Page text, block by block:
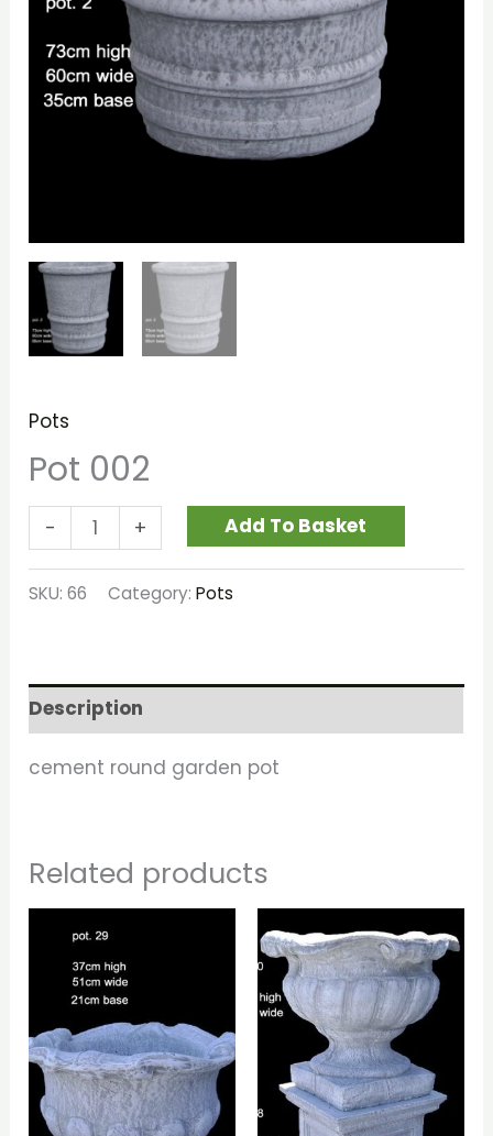
Pots
Pot 002
- + Add To Basket
SKU:66 Category:Pots
Description
cement round garden pot
Related products